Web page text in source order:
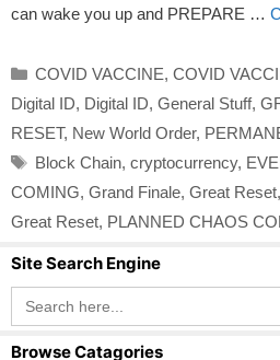
can wake you up and PREPARE …
Categories
COVID VACCINE, COVID
Digital ID, Digital ID, General Stuff,
RESET, New World Order,
Tags
Block Chain, cryptocurrency,
COMING, Grand Finale, Great Reset,
Great Reset, PLANNED CHAOS
Site Search Engine
Search
for:
Browse Catagories